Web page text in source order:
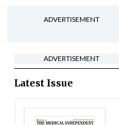
ADVERTISEMENT
ADVERTISEMENT
Latest Issue